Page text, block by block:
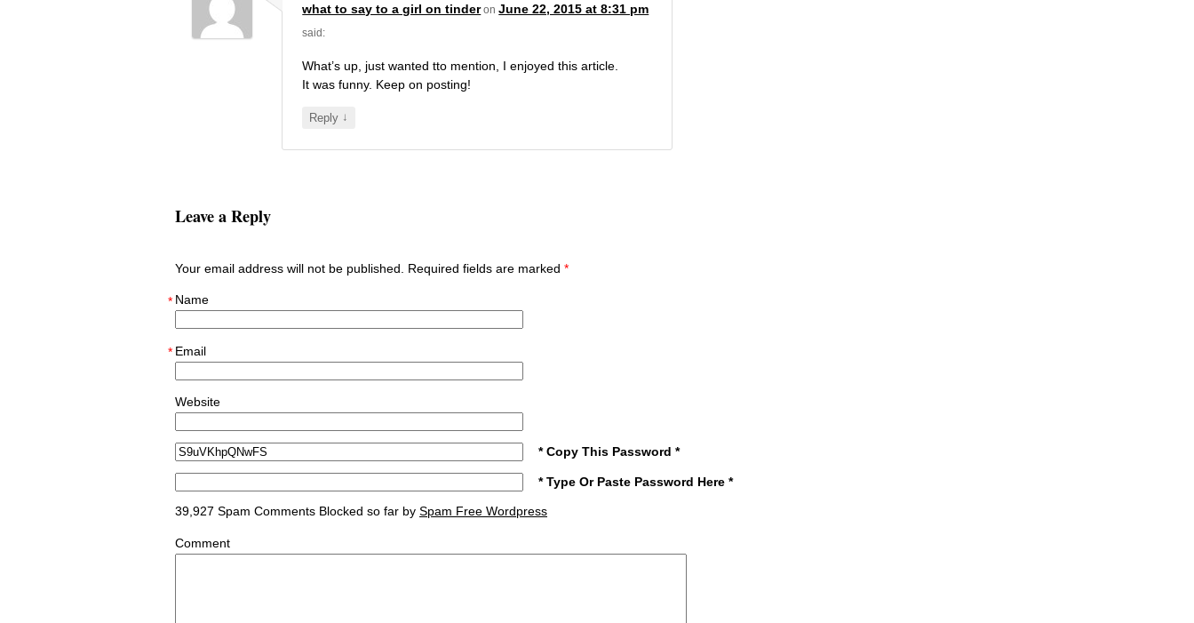
what to say to a girl on tinderonJune 22, 2015 at 8:31 pm
said:
What’s up, just wanted tto mention, I enjoyed this article.
It was funny. Keep on posting!
Reply ↓
Leave a Reply
Your email address will not be published. Required fields are marked *
Name
*
Email
*
Website
* Copy This Password *
* Type Or Paste Password Here *
39,927 Spam Comments Blocked so far by Spam Free Wordpress
Comment